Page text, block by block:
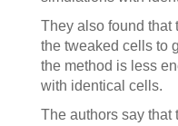
They also found that
the tweaked cells to
the method is less
with identical cells.
The authors say that